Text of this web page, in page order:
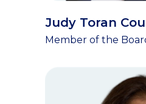
Judy Toran
Member of the